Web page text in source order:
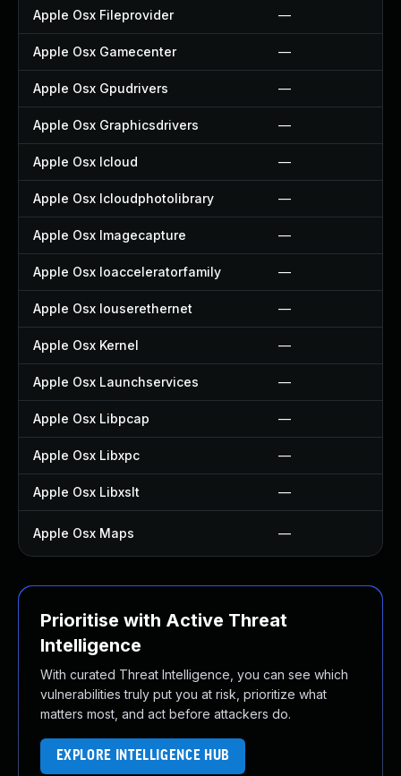
Apple Osx Fileprovider —
Apple Osx Gamecenter —
Apple Osx Gpudrivers —
Apple Osx Graphicsdrivers —
Apple Osx Icloud —
Apple Osx Icloudphotolibrary —
Apple Osx Imagecapture —
Apple Osx Ioacceleratorfamily —
Apple Osx Iouserethernet —
Apple Osx Kernel —
Apple Osx Launchservices —
Apple Osx Libpcap —
Apple Osx Libxpc —
Apple Osx Libxslt —
Apple Osx Maps —
Prioritise with Active Threat
Intelligence
With curated Threat Intelligence, you can see which
vulnerabilities truly put you at risk, prioritize what
matters most, and act before attackers do.
EXPLORE INTELLIGENCE HUB